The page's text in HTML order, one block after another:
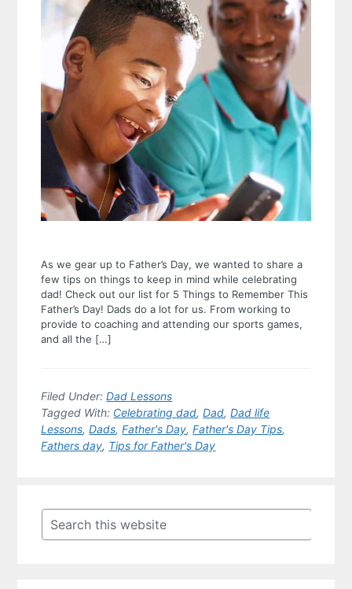
As we gear up to Father’s Day, we wanted to share a
few tips on things to keep in mind while celebrating
dad! Check out our list for 5 Things to Remember This
Father’s Day! Dads do a lot for us. From working to
provide to coaching and attending our sports games,
and all the […]
Filed Under:Dad Lessons
Tagged With: Celebrating dad,Dad,Dad life
Lessons,Dads,Father's Day,Father's Day Tips,
Fathers day, Tips for Father's Day
Sidebar
Search
this
website